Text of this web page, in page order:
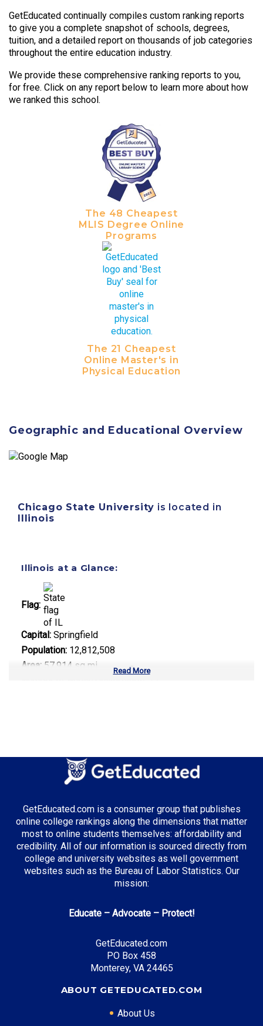
GetEducated continually compiles custom ranking reports
to give you a complete snapshot of schools, degrees,
tuition, and a detailed report on thousands of job categories
throughout the entire education industry.
We provide these comprehensive ranking reports to you,
for free. Click on any report below to learn more about how
we ranked this school.
The 48 Cheapest
MLIS Degree Online
Programs
The 21 Cheapest
Online Master's in
Physical Education
Geographic and Educational Overview
Chicago State University is located in
Illinois
Illinois at a Glance:
Flag:
Capital: Springfield
Population: 12,812,508
Area: 57,914 sq mi
Top Majors in Illinois:
Top Incentives in Illinois:
Monetary Award Program (MAP): Up to $5,340
Top Career Pathways in Illinois:
Entry Level: Financial Analyst ($65,000)
Mid Level: Senior Analyst ($95,000)
Required Education: BS Finance
Read More
GetEducated.com is a consumer group that publishes
online college rankings along the dimensions that matter
most to online students themselves: affordability and
credibility. All of our information is sourced directly from
college and university websites as well government
websites such as the Bureau of Labor Statistics. Our
mission:
Educate – Advocate – Protect!
GetEducated.com
PO Box 458
Monterey, VA 24465
ABOUT GETEDUCATED.COM
About Us